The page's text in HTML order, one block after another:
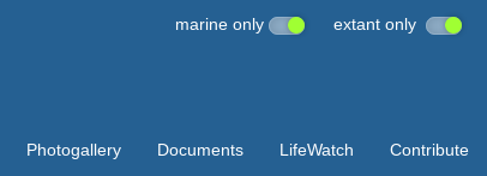
marine only extant only
Photogallery Documents LifeWatch Contribute